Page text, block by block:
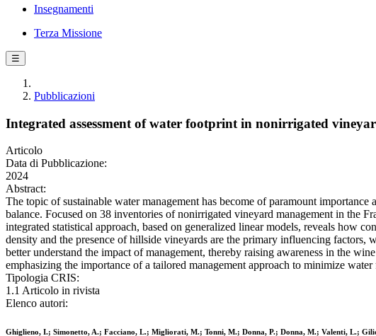
Insegnamenti
Terza Missione
☰
Pubblicazioni
Integrated assessment of water footprint in nonirrigated
Articolo
Data di Pubblicazione:
2024
Abstract:
The topic of sustainable water management has become of paramount
balance. Focused on 38 inventories of nonirrigated vineyard management in the
integrated statistical approach, based on generalized linear models, reveals how
density and the presence of hillside vineyards are the primary influencing
better understand the impact of management, thereby raising awareness in the
emphasizing the importance of a tailored management approach to minimize
Tipologia CRIS:
1.1 Articolo in rivista
Elenco autori:
Ghiglieno, I.; Simonetto, A.; Facciano, L.; Migliorati, M.; Tonni, M.; Donna, P.; Donna, M.; Valenti, L.;